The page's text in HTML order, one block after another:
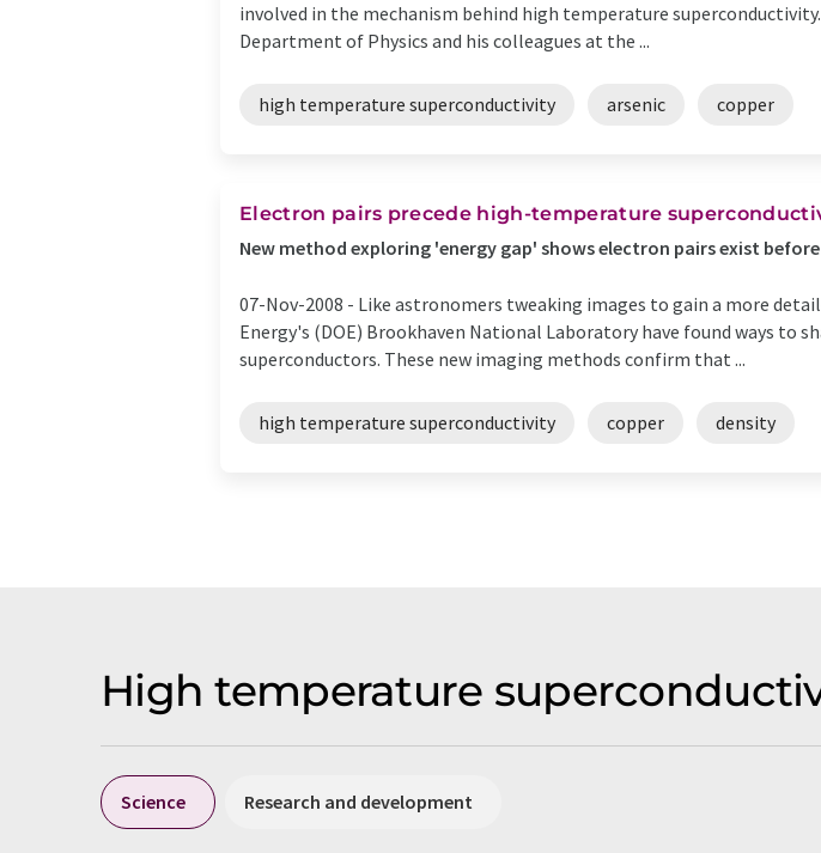
involved in the mechanism behind high temperature
Department of Physics and his colleagues at the ...
high temperature superconductivity arsenic copper
Electron pairs precede high-temperature
New method exploring 'energy gap' shows electron pairs exist
07-Nov-2008 - Like astronomers tweaking images to gain a more
Energy's (DOE) Brookhaven National Laboratory have found ways to
superconductors. These new imaging methods confirm that ...
high temperature superconductivity copper density
High temperature
Science Research and development